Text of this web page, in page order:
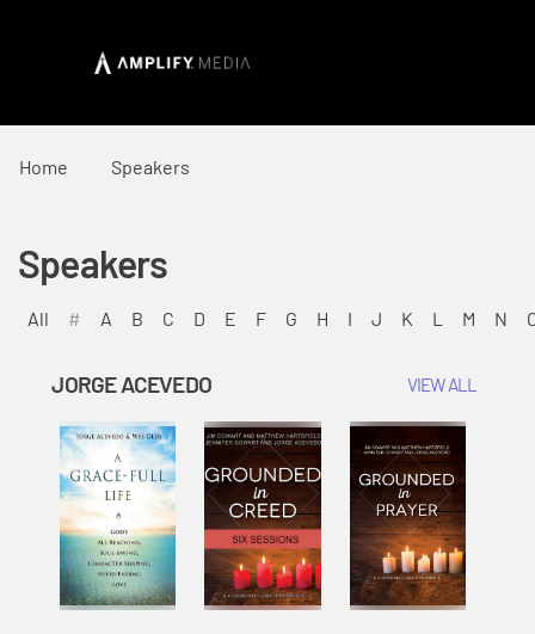
Home Speakers
Speakers
All # A B C D E F G H I J K L M N
JORGE ACEVEDO VIEW ALL